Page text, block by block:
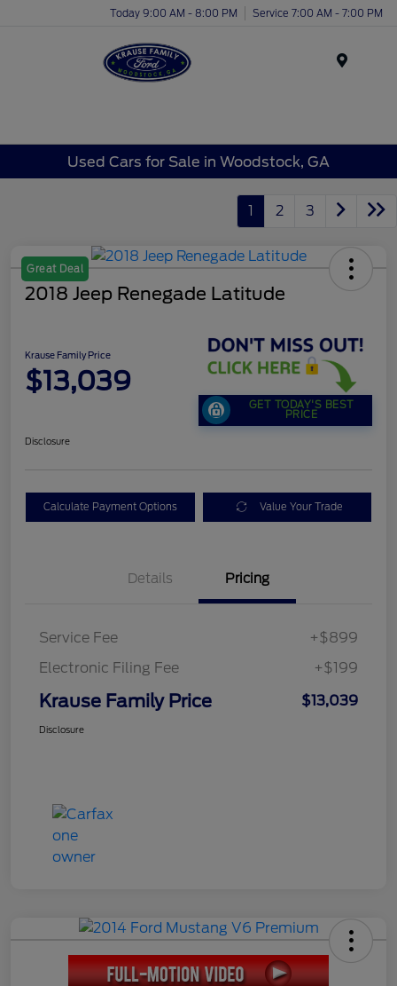
Today 9:00 AM - 8:00 PM Service 7:00 AM - 7:00 PM
Used Cars for Sale in Woodstock, GA
1 2 3
Great Deal
2018 Jeep Renegade Latitude
Krause Family Price
$13,039
GET TODAY'S BEST
PRICE
Disclosure
Calculate Payment Options Value Your Trade
Details Pricing
Service Fee
+$899
Electronic Filing Fee
+$199
Krause Family Price $13,039
Disclosure